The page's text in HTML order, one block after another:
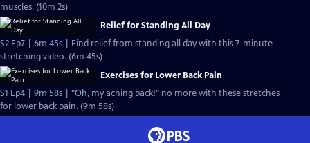
muscles. (10m 2s)
Relief for Standing All Day
S2 Ep7 | 6m 45s | Find relief from standing all day with this 7-minute
stretching video. (6m 45s)
Exercises for Lower Back Pain
S1 Ep4 | 9m 58s | "Oh, my aching back!" no more with these stretches
for lower back pain. (9m 58s)